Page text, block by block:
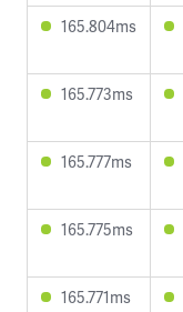
165.804ms
165.773ms
165.777ms
165.775ms
165.771ms